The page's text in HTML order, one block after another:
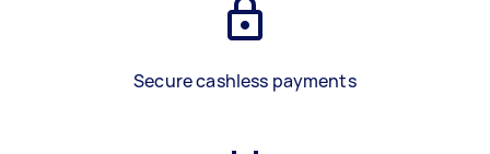
Secure cashless payments